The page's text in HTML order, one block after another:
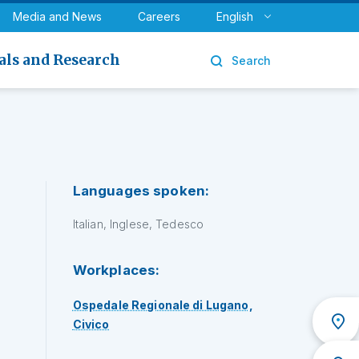
Media and News Careers English
and Research Search
Urology
Languages spoken:
Italian, Inglese, Tedesco
Workplaces:
Ospedale Regionale di Lugano,
Civico